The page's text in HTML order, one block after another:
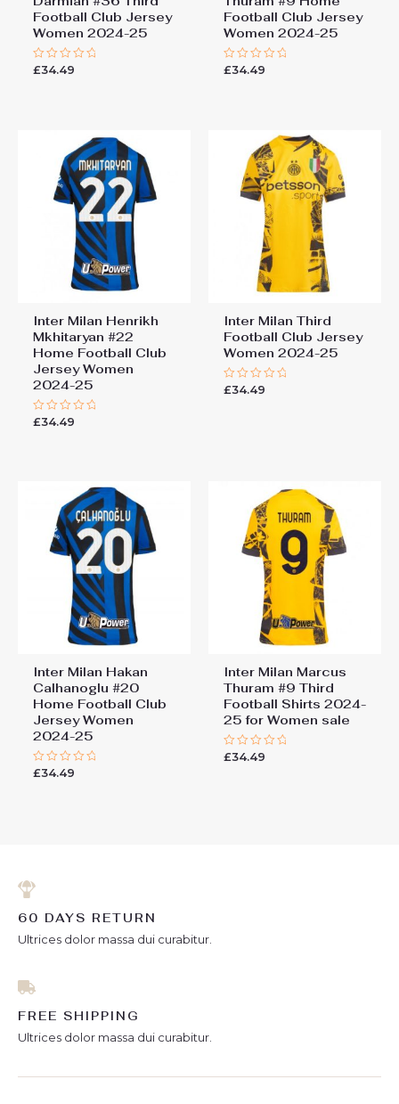
Football Club Jersey
Women 2024-25
Rated
£34.49
Football Club Jersey
Women 2024-25
Rated
£34.49
Inter Milan Henrikh
Mkhitaryan #22
Home Football Club
Jersey Women
2024-25
Rated
£34.49
Inter Milan Third
Football Club Jersey
Women 2024-25
Rated
£34.49
Inter Milan Hakan
Calhanoglu #20
Home Football Club
Jersey Women
2024-25
Rated
£34.49
Inter Milan Marcus
Thuram #9 Third
Football Shirts 2024-
25 for Women sale
Rated
£34.49
60 DAYS RETURN
Ultrices dolor massa dui curabitur.
FREE SHIPPING
Ultrices dolor massa dui curabitur.